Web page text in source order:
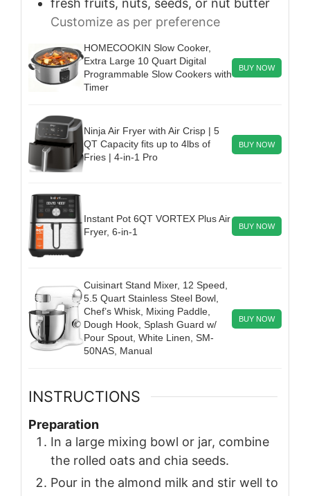
fresh fruits, nuts, seeds, or nut butter
Customize as per preference
HOMECOOKIN Slow Cooker,
Extra Large 10 Quart Digital
Programmable Slow Cookers with
Timer
BUY NOW
Ninja Air Fryer with Air Crisp | 5
QT Capacity fits up to 4lbs of
Fries | 4-in-1 Pro
BUY NOW
Instant Pot 6QT VORTEX Plus Air
Fryer, 6-in-1
BUY NOW
Cuisinart Stand Mixer, 12 Speed,
5.5 Quart Stainless Steel Bowl,
Chef’s Whisk, Mixing Paddle,
Dough Hook, Splash Guard w/
Pour Spout, White Linen, SM-
50NAS, Manual
BUY NOW
INSTRUCTIONS
Preparation
In a large mixing bowl or jar, combine
the rolled oats and chia seeds.
Pour in the almond milk and stir well to